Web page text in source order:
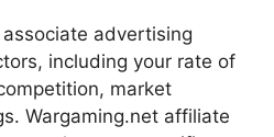
associate advertising
including your rate of
market
Wargaming.net affiliate